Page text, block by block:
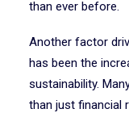
than ever before.
Another factor
has been the
sustainability.
than just financial